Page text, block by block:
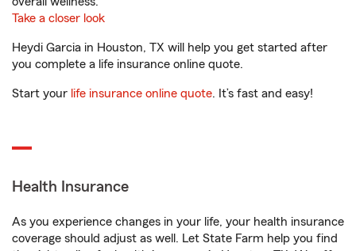
Take a closer look
Heydi Garcia in Houston, TX will help you get started after
you complete a life insurance online quote.
Start your life insurance online quote. It’s fast and easy!
Health Insurance
As you experience changes in your life, your health insurance
coverage should adjust as well. Let State Farm help you find